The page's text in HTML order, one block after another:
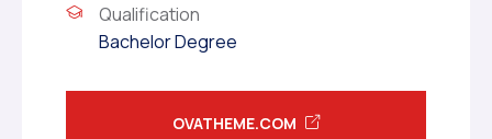
Qualification
Bachelor Degree
OVATHEME.COM